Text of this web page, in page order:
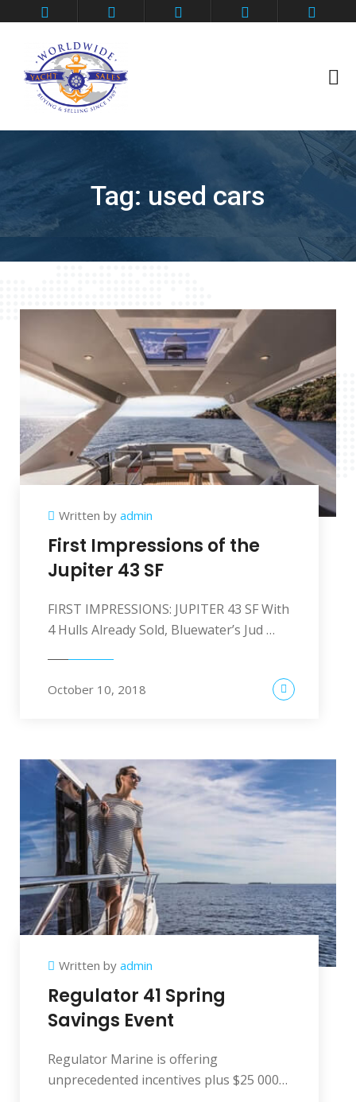
Flybridge Motoryacht
Grander Ambition
Home
Privacy Policy
SeaLegs
Shark Fin
Tag: used cars
Written by admin
First Impressions of the
Jupiter 43 SF
FIRST IMPRESSIONS: JUPITER 43 SF With
4 Hulls Already Sold, Bluewater’s Jud …
October 10, 2018
Written by admin
Regulator 41 Spring
Savings Event
Regulator Marine is offering
unprecedented incentives plus $25 000…